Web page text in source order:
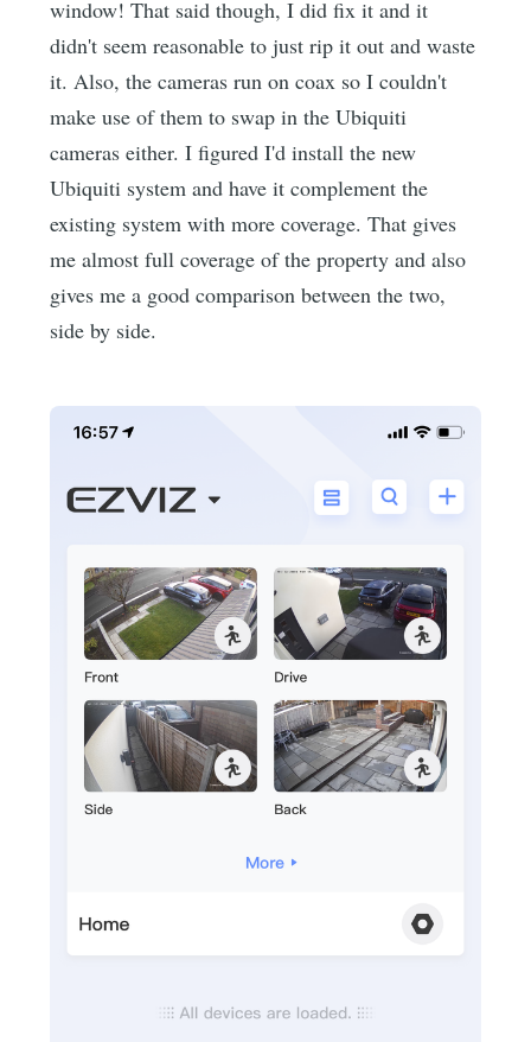
window! That said though, I did fix it and it
didn't seem reasonable to just rip it out and waste
it. Also, the cameras run on coax so I couldn't
make use of them to swap in the Ubiquiti
cameras either. I figured I'd install the new
Ubiquiti system and have it complement the
existing system with more coverage. That gives
me almost full coverage of the property and also
gives me a good comparison between the two,
side by side.